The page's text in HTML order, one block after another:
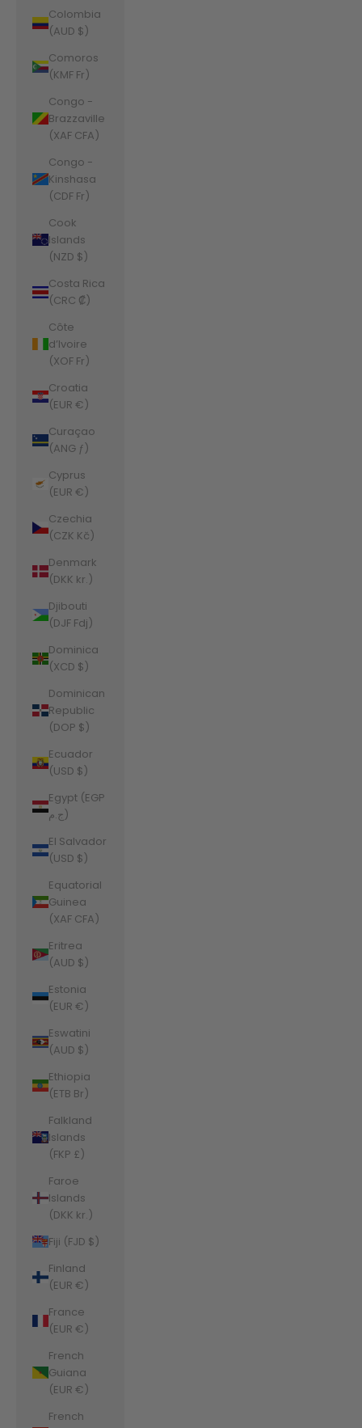
Colombia
(AUD $)
Comoros
(KMF Fr)
Congo -
Brazzaville
(XAF CFA)
Congo -
Kinshasa
(CDF Fr)
Cook
Islands
(NZD $)
Costa Rica
(CRC ₡)
Côte
d’Ivoire
(XOF Fr)
Croatia
(EUR €)
Curaçao
(ANG ƒ)
Cyprus
(EUR €)
Czechia
(CZK Kč)
Denmark
(DKK kr.)
Djibouti
(DJF Fdj)
Dominica
(XCD $)
Dominican
Republic
(DOP $)
Ecuador
(USD $)
Egypt (EGP
ج.م)
El Salvador
(USD $)
Equatorial
Guinea
(XAF CFA)
Eritrea
(AUD $)
Estonia
(EUR €)
Eswatini
(AUD $)
Ethiopia
(ETB Br)
Falkland
Islands
(FKP £)
Faroe
Islands
(DKK kr.)
Fiji (FJD $)
Finland
(EUR €)
France
(EUR €)
French
Guiana
(EUR €)
French